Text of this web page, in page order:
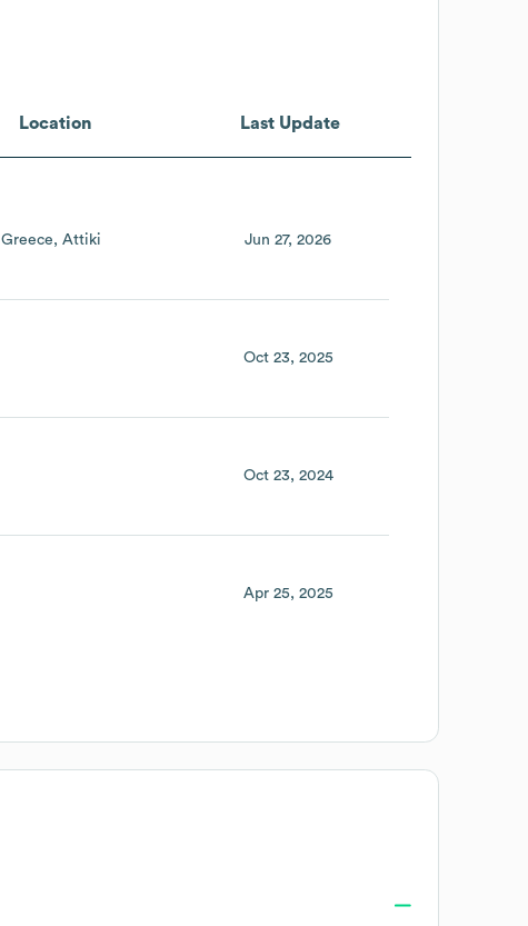
Location Last Update
Greece Attiki Jun 27, 2026
Oct 23, 2025
Oct 23, 2024
Apr 25, 2025